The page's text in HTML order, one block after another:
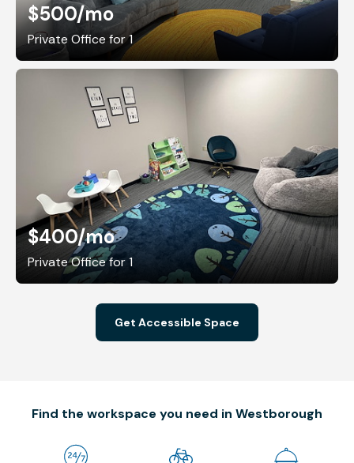
$500/mo
Private Office for 1
$400/mo
Private Office for 1
Get Accessible Space
Find the workspace you need in Westborough